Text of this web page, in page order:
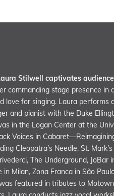
Stilwell captivates
commanding stage presence in
love for singing. Laura performs
and pianist with the Duke
in the Logan Center at the
Voices in
Cleopatra’s Needle, St.
The Underground, JoBar
in Milan, Zona Franca in São
featured in tributes to